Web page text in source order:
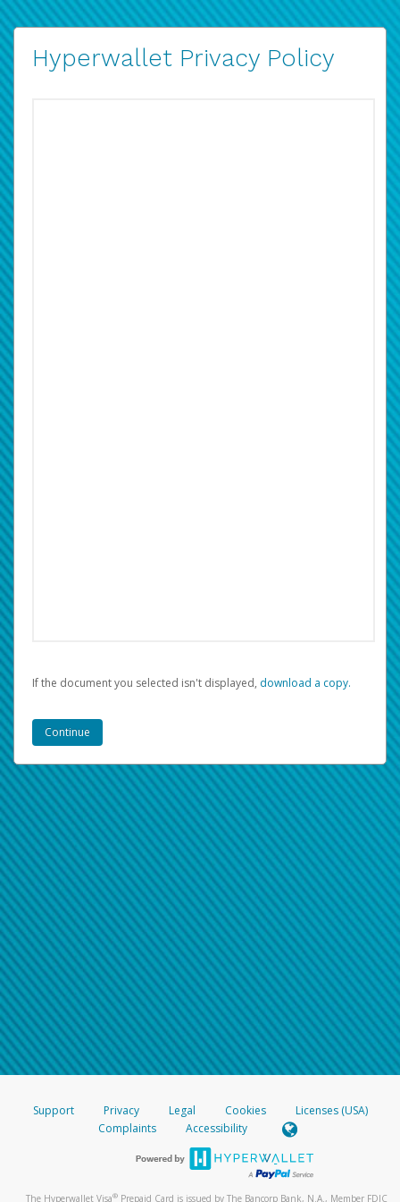
Hyperwallet Privacy Policy
If the document you selected isn't displayed, ‏‏‎ ‎download a copy.
Support Privacy Legal Cookies
Licenses (USA)
Complaints
Accessibility
The Hyperwallet Visa® Prepaid Card is issued by The Bancorp Bank, N.A., Member FDIC